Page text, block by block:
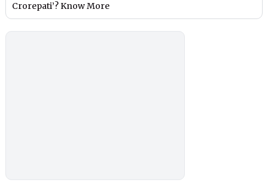
Crorepati’? Know More